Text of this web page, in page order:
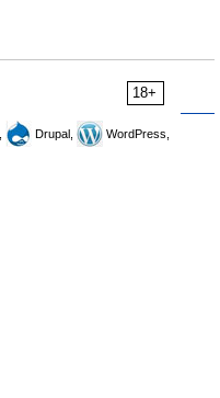
18+
Drupal,
WordPress,